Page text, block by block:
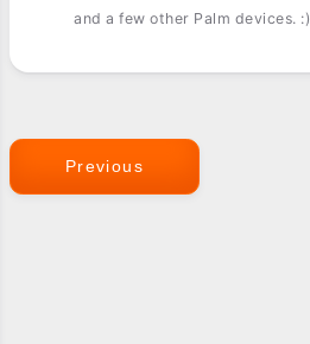
and a few other Palm devices. :)
Previous